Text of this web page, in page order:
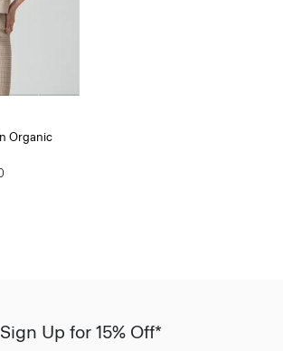
Organic
Sign Up for 15% Off*